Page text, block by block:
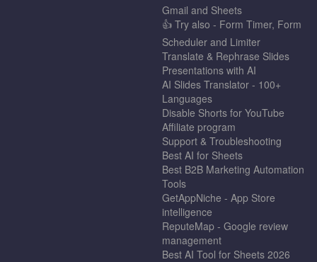
Gmail and Sheets
👍 Try also - Form Timer, Form
Scheduler and Limiter
Translate & Rephrase Slides
Presentations with AI
AI Slides Translator - 100+
Languages
Disable Shorts for YouTube
Affiliate program
Support & Troubleshooting
Best AI for Sheets
Best B2B Marketing Automation
Tools
GetAppNiche - App Store
intelligence
ReputeMap - Google review
management
Best AI Tool for Sheets 2026